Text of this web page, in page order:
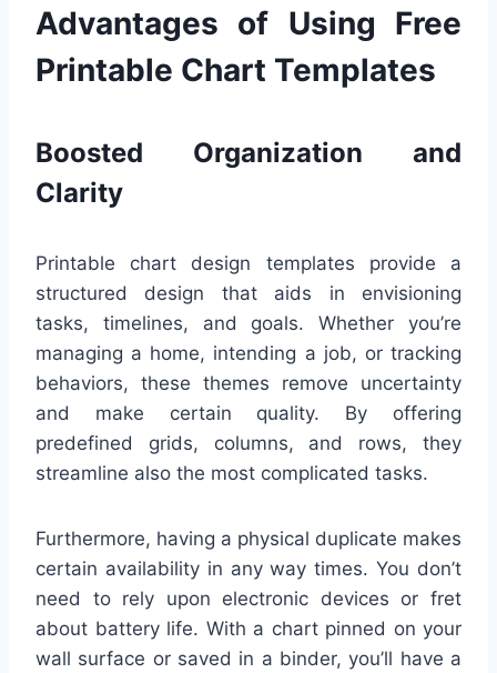
Advantages of Using Free
Printable Chart Templates
Boosted Organization and
Clarity
Printable chart design templates provide a
structured design that aids in envisioning
tasks, timelines, and goals. Whether you’re
managing a home, intending a job, or tracking
behaviors, these themes remove uncertainty
and make certain quality. By offering
predefined grids, columns, and rows, they
streamline also the most complicated tasks.
Furthermore, having a physical duplicate makes
certain availability in any way times. You don’t
need to rely upon electronic devices or fret
about battery life. With a chart pinned on your
wall surface or saved in a binder, you’ll have a